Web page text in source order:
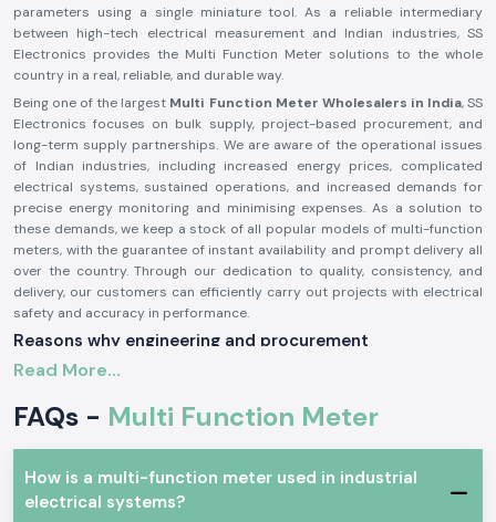
parameters using a single miniature tool. As a reliable intermediary
between high-tech electrical measurement and Indian industries, SS
Electronics provides the Multi Function Meter solutions to the whole
country in a real, reliable, and durable way.
Being one of the largest Multi Function Meter Wholesalers in India, SS
Electronics focuses on bulk supply, project-based procurement, and
long-term supply partnerships. We are aware of the operational issues
of Indian industries, including increased energy prices, complicated
electrical systems, sustained operations, and increased demands for
precise energy monitoring and minimising expenses. As a solution to
these demands, we keep a stock of all popular models of multi-function
meters, with the guarantee of instant availability and prompt delivery all
over the country. Through our dedication to quality, consistency, and
delivery, our customers can efficiently carry out projects with electrical
safety and accuracy in performance.
Reasons why engineering and procurement
professionals always prefer SS Electronics.
Meters
supplies high-quality multi-function meters that are accurate and
consistent in measuring key electrical parameters that include voltage,
Read More...
FAQs - Multi Function Meter
How is a multi-function meter used in industrial
electrical systems?